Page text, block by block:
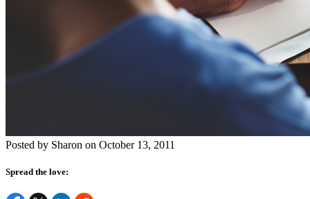
Posted by Sharon on October 13, 2011
Spread the love: